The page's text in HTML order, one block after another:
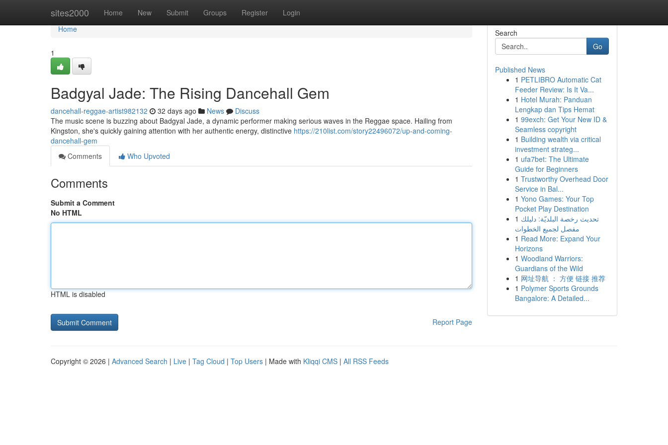
sites2000 Home New Submit Groups Register Login
Home
Home
1
Badgyal Jade: The Rising Dancehall Gem
dancehall-reggae-artist982132 32 days ago News
Discuss
The music scene is buzzing about Badgyal Jade, a dynamic performer making serious waves in the Reggae space. Hailing from
Kingston, she's quickly gaining attention with her authentic energy, distinctive https://210list.com/story22496072/up-and-coming-
dancehall-gem
Comments
Who Upvoted
Comments
Submit a Comment
No HTML
HTML is disabled
Report Page
Search
Go
Published News
1 PETLIBRO Automatic Cat
Feeder Review: Is It Va...
1 Hotel Murah: Panduan
Lengkap dan Tips Hemat
1 99exch: Get Your New ID &
Seamless copyright
1 Building wealth via critical
investment strateg...
1 ufa7bet: The Ultimate
Guide for Beginners
1 Trustworthy Overhead Door
Service in Bal...
1 Yono Games: Your Top
Pocket Play Destination
1 تحديث رخصة البلديّة: دليلك
مفصل لجميع الخطوات
1 Read More: Expand Your
Horizons
1 Woodland Warriors:
Guardians of the Wild
1 网址导航 ： 方便 链接 推荐
1 Polymer Sports Grounds
Bangalore: A Detailed...
Copyright © 2026 | Advanced Search | Live | Tag Cloud | Top Users | Made with Kliqqi CMS | All RSS Feeds